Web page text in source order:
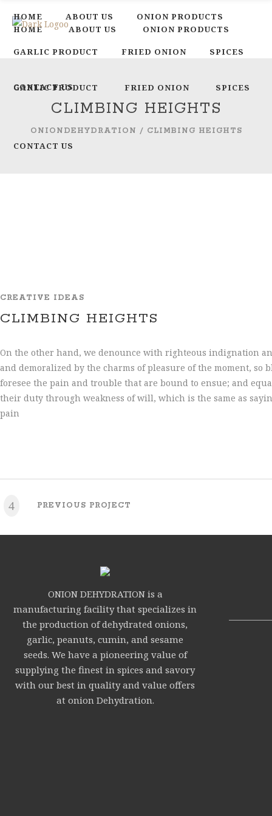
HOME ABOUT US ONION PRODUCTS
GARLIC PRODUCT FRIED ONION SPICES
CONTACT US
HOME ABOUT US ONION PRODUCTS
GARLIC PRODUCT FRIED ONION SPICES
CONTACT US
CLIMBING HEIGHTS
ONIONDEHYDRATION / CLIMBING HEIGHTS
CREATIVE IDEAS
CLIMBING HEIGHTS
On the other hand, we denounce with righteous indignation
and demoralized by the charms of pleasure of the moment, so
foresee the pain and trouble that are bound to ensue; and
their duty through weakness of will, which is the same as
pain
PREVIOUS PROJECT
ONION DEHYDRATION is a
manufacturing facility that specializes in
the production of dehydrated onions,
garlic, peanuts, cumin, and sesame
seeds. We have a pioneering value of
supplying the finest in spices and savory
with our best in quality and value offers
at onion Dehydration.